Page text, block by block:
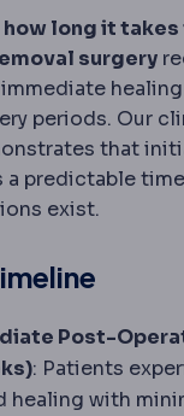
long it
surgery
healing
periods. Our
that
predictable
exist.
Post-
: Patients
healing with